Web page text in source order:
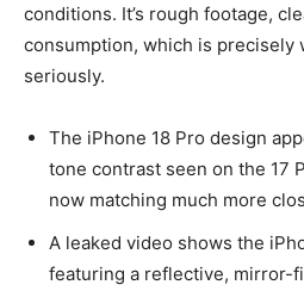
conditions. It’s rough footage,
consumption, which is precisely
seriously.
The iPhone 18 Pro design
tone contrast seen on the 17
now matching much more
A leaked video shows the
featuring a reflective, mirror-